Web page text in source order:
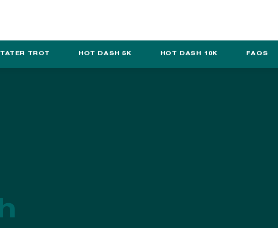
TROT HOT DASH 5K HOT DASH 10K FAQS